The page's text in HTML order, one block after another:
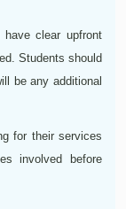
clear upfront
Students should
be any additional
for their services
involved before